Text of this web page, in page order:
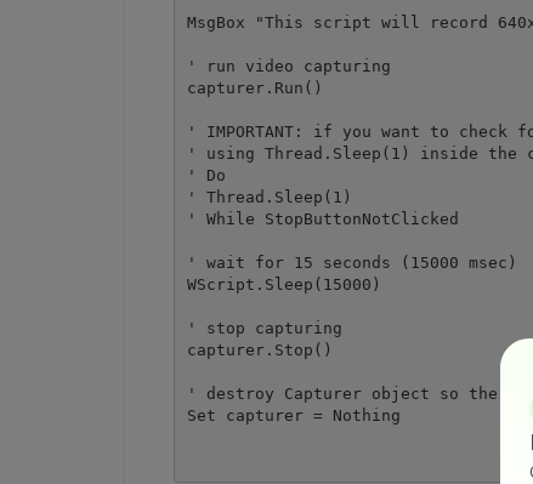
MsgBox "This script will record
' run video capturing
capturer.Run()
' IMPORTANT: if you want to
' using Thread.Sleep(1) inside the
' Do
' Thread.Sleep(1)
' While StopButtonNotClicked
' wait for 15 seconds (15000 msec)
WScript.Sleep(15000)
' stop capturing
capturer.Stop()
' destroy Capturer object so the